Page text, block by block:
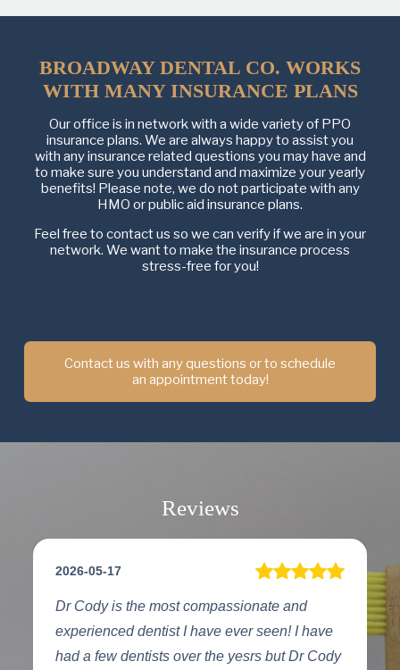
BROADWAY DENTAL CO. WORKS
WITH MANY INSURANCE PLANS
Our office is in network with a wide variety of PPO
insurance plans. We are always happy to assist you
with any insurance related questions you may have and
to make sure you understand and maximize your yearly
benefits! Please note, we do not participate with any
HMO or public aid insurance plans.
Feel free to contact us so we can verify if we are in your
network. We want to make the insurance process
stress-free for you!
Contact us with any questions or to schedule
an appointment today!
Reviews
and
ever seen! I have
the yesrs but Dr Cody
2026-08-03
The entire team at Broadway
highest quality you will
treatment as well as the two